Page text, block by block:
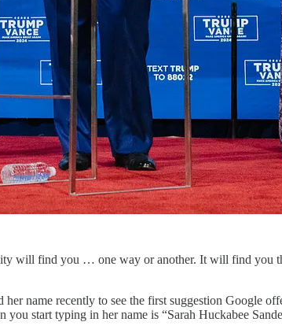
will find you … one way or another. It will find you
name recently to see the first suggestion Google
start typing in her name is “Sarah Huckabee